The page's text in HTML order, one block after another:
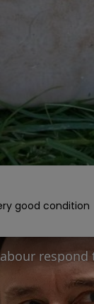
good condition